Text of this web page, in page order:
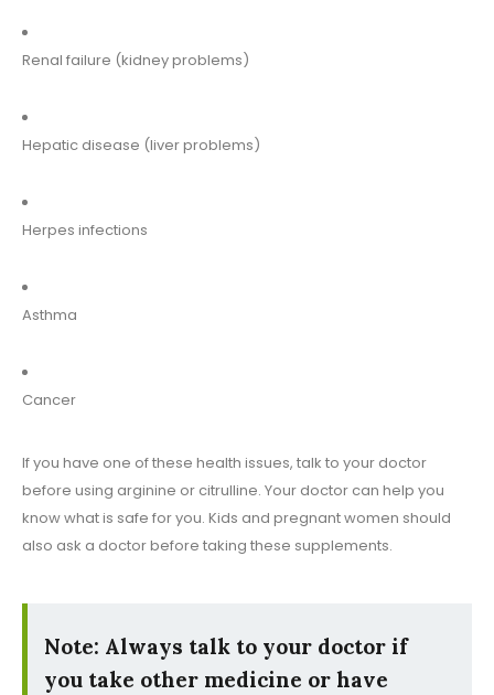
Renal failure (kidney problems)
Hepatic disease (liver problems)
Herpes infections
Asthma
Cancer
If you have one of these health issues, talk to your doctor
before using arginine or citrulline. Your doctor can help you
know what is safe for you. Kids and pregnant women should
also ask a doctor before taking these supplements.
Note: Always talk to your doctor if
you take other medicine or have